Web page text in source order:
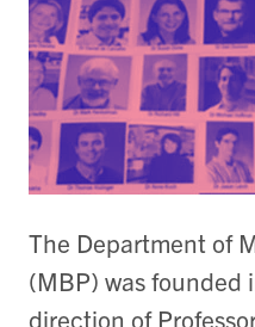
The Department of
(MBP) was founded
direction of